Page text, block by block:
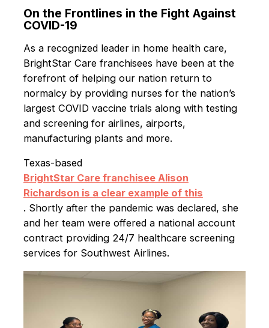
On the Frontlines in the Fight Against
COVID-19
As a recognized leader in home health care,
BrightStar Care franchisees have been at the
forefront of helping our nation return to
normalcy by providing nurses for the nation’s
largest COVID vaccine trials along with testing
and screening for airlines, airports,
manufacturing plants and more.
Texas-based
BrightStar Care franchisee Alison
Richardson is a clear example of this
. Shortly after the pandemic was declared, she
and her team were offered a national account
contract providing 24/7 healthcare screening
services for Southwest Airlines.